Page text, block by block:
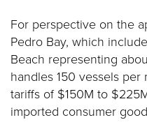
For perspective on the
Pedro Bay, which
Beach representing
handles 150 vessels
tariffs of $150M to
imported consumer